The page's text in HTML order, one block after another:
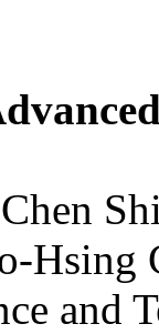
Hsing
and